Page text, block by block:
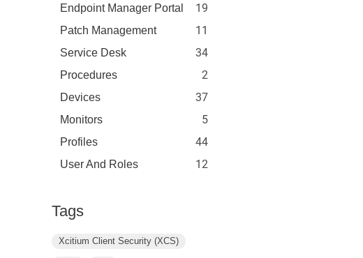
Endpoint Manager Portal 19
Patch Management 11
Service Desk 34
Procedures 2
Devices 37
Monitors 5
Profiles 44
User And Roles 12
Tags
Xcitium Client Security (XCS)